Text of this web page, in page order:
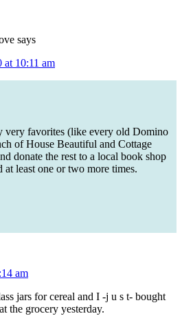
says
at 10:11 am
very favorites (like every old Domino
of House Beautiful and Cottage
donate the rest to a local book shop
at least one or two more times.
am
jars for cereal and I -j u s t- bought
the grocery yesterday.